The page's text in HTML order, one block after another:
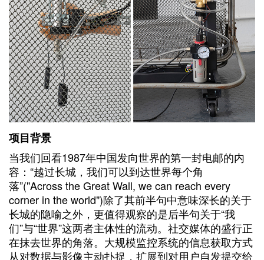
项目背景
当我们回看1987年中国发向世界的第一封电邮的内
容：“越过长城，我们可以到达世界每个角
落”("Across the Great Wall, we can reach every
corner in the world")除了其前半句中意味深长的关于
长城的隐喻之外，更值得观察的是后半句关于“我
们”与“世界”这两者主体性的流动。社交媒体的盛行正
在抹去世界的角落。大规模监控系统的信息获取方式
从对数据与影像主动扑捉，扩展到对用户自发提交给